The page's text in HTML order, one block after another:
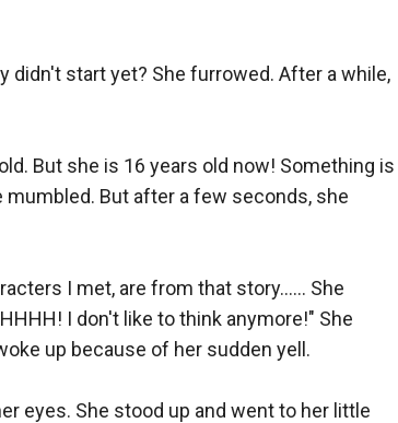
start yet? She furrowed. After a while,
But she is 16 years old now! Something is
mumbled. But after a few seconds, she
I met, are from that story...... She
I don't like to think anymore!" She
up because of her sudden yell.
eyes. She stood up and went to her little